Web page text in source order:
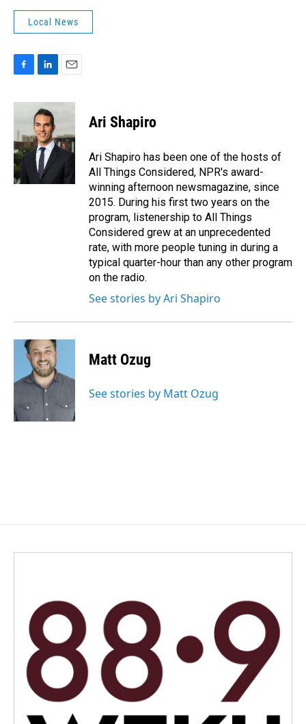
Local News
c
b
o
o
k
n
k
e
d
I
n
a
Ari Shapiro
Ari Shapiro has been one of the hosts of
All Things Considered, NPR's award-
winning afternoon newsmagazine, since
2015. During his first two years on the
program, listenership to All Things
Considered grew at an unprecedented
rate, with more people tuning in during a
typical quarter-hour than any other program
on the radio.
See stories by Ari Shapiro
Matt Ozug
See stories by Matt Ozug